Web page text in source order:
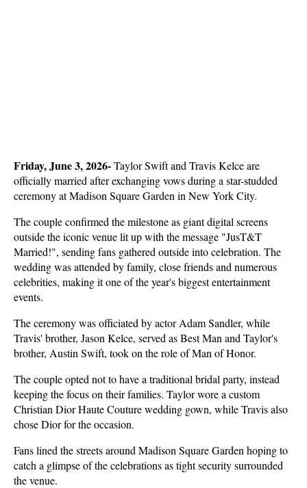
Friday, June 3, 2026- Taylor Swift and Travis Kelce are
officially married after exchanging vows during a star-studded
ceremony at Madison Square Garden in New York City.
The couple confirmed the milestone as giant digital screens
outside the iconic venue lit up with the message "JusT&T
Married!", sending fans gathered outside into celebration. The
wedding was attended by family, close friends and numerous
celebrities, making it one of the year's biggest entertainment
events.
The ceremony was officiated by actor Adam Sandler, while
Travis' brother, Jason Kelce, served as Best Man and Taylor's
brother, Austin Swift, took on the role of Man of Honor.
The couple opted not to have a traditional bridal party, instead
keeping the focus on their families. Taylor wore a custom
Christian Dior Haute Couture wedding gown, while Travis also
chose Dior for the occasion.
Fans lined the streets around Madison Square Garden hoping to
catch a glimpse of the celebrations as tight security surrounded
the venue.